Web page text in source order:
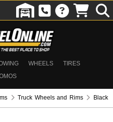
WHEELS
TIRES
Truck Wheels and Rims
Black